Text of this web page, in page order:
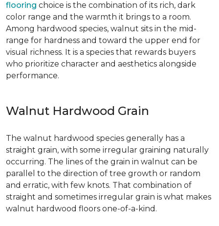
flooring choice is the combination of its rich, dark
color range and the warmth it brings to a room.
Among hardwood species, walnut sits in the mid-
range for hardness and toward the upper end for
visual richness. It is a species that rewards buyers
who prioritize character and aesthetics alongside
performance.
Walnut Hardwood Grain
The walnut hardwood species generally has a
straight grain, with some irregular graining naturally
occurring. The lines of the grain in walnut can be
parallel to the direction of tree growth or random
and erratic, with few knots. That combination of
straight and sometimes irregular grain is what makes
walnut hardwood floors one-of-a-kind.